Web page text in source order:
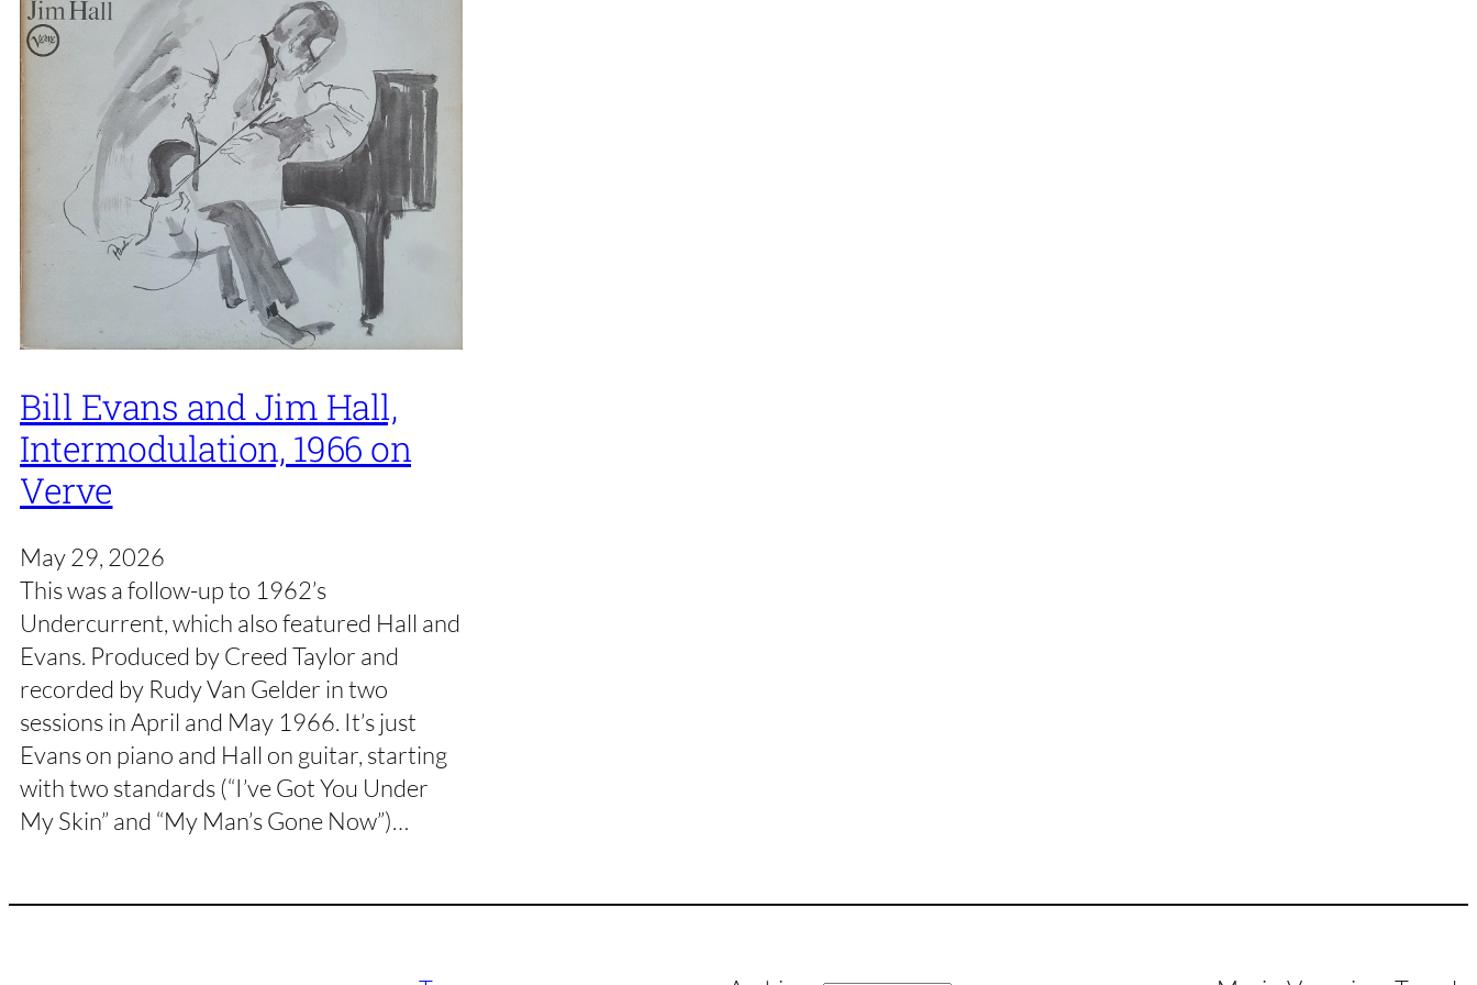
Bill Evans and Jim Hall,
Intermodulation, 1966 on
Verve
May 29, 2026
This was a follow-up to 1962’s
Undercurrent, which also featured Hall and
Evans. Produced by Creed Taylor and
recorded by Rudy Van Gelder in two
sessions in April and May 1966. It’s just
Evans on piano and Hall on guitar, starting
with two standards (“I’ve Got You Under
My Skin” and “My Man’s Gone Now”)…